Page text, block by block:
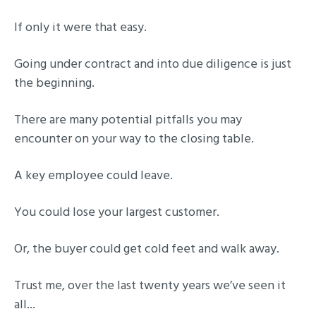
If only it were that easy.
Going under contract and into due diligence is just
the beginning.
There are many potential pitfalls you may
encounter on your way to the closing table.
A key employee could leave.
You could lose your largest customer.
Or, the buyer could get cold feet and walk away.
Trust me, over the last twenty years we’ve seen it
all...